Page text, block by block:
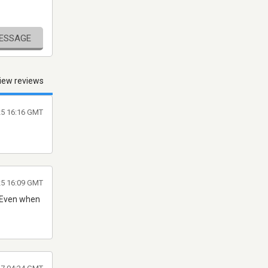
reviews
16:16 GMT
when
16:09 GMT